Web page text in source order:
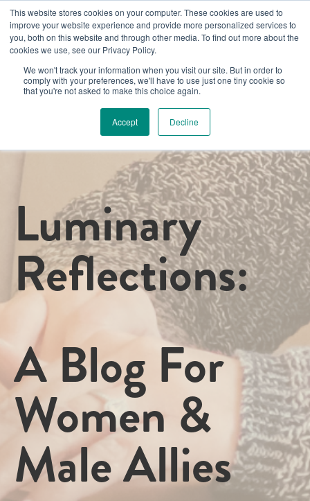
This website stores cookies on your computer. These cookies are used to
improve your website experience and provide more personalized services to
you, both on this website and through other media. To find out more about the
cookies we use, see our Privacy Policy.
We won't track your information when you visit our site. But in order to
comply with your preferences, we'll have to use just one tiny cookie so
that you're not asked to make this choice again.
Accept Decline
Luminary
Reflections:
A Blog For
Women &
Male Allies